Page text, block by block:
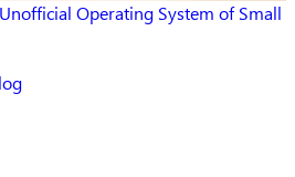
Operating System of Small